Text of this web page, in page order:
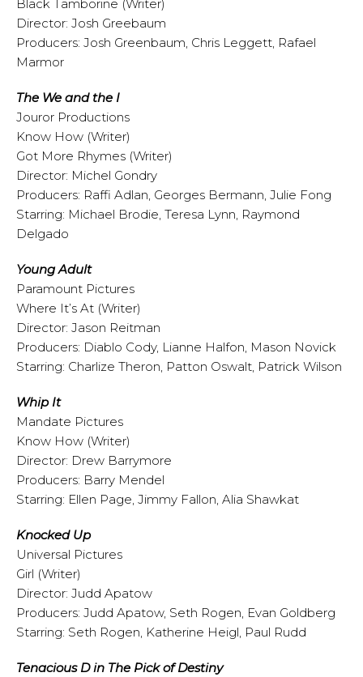
Black Tamborine (Writer)
Director: Josh Greebaum
Producers: Josh Greenbaum, Chris Leggett, Rafael
Marmor
The We and the I
Jouror Productions
Know How (Writer)
Got More Rhymes (Writer)
Director: Michel Gondry
Producers: Raffi Adlan, Georges Bermann, Julie Fong
Starring: Michael Brodie, Teresa Lynn, Raymond
Delgado
Young Adult
Paramount Pictures
Where It’s At (Writer)
Director: Jason Reitman
Producers: Diablo Cody, Lianne Halfon, Mason Novick
Starring: Charlize Theron, Patton Oswalt, Patrick Wilson
Whip It
Mandate Pictures
Know How (Writer)
Director: Drew Barrymore
Producers: Barry Mendel
Starring: Ellen Page, Jimmy Fallon, Alia Shawkat
Knocked Up
Universal Pictures
Girl (Writer)
Director: Judd Apatow
Producers: Judd Apatow, Seth Rogen, Evan Goldberg
Starring: Seth Rogen, Katherine Heigl, Paul Rudd
Tenacious D in The Pick of Destiny